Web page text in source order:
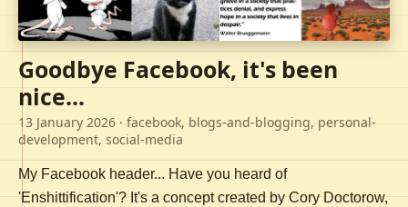
Goodbye Facebook, it's been
nice...
13 January 2026 · facebook, blogs-and-blogging, personal-
development, social-media
My Facebook header... Have you heard of
'Enshittification'? It's a concept created by Cory Doctorow,